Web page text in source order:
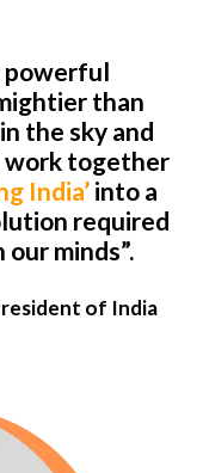
powerful
than
the sky and
work together
India’into a
required
minds”.
of India